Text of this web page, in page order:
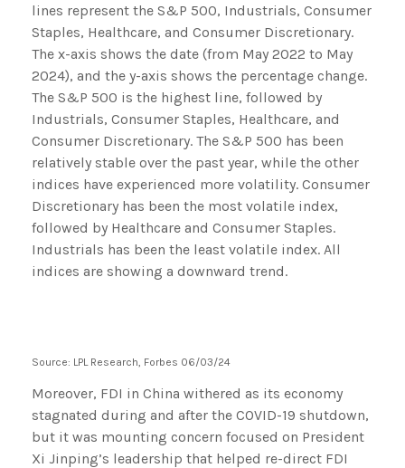
Source: LPL Research, Forbes 06/03/24
Moreover, FDI in China withered as its economy
stagnated during and after the COVID-19 shutdown,
but it was mounting concern focused on President
Xi Jinping’s leadership that helped re-direct FDI